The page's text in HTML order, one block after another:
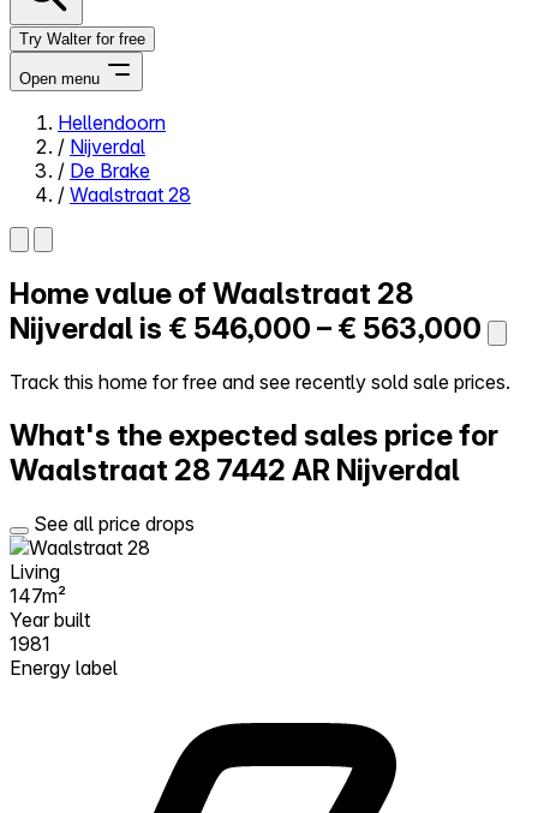
Try Walter for free
Open menu
Close menu
Self-service
All-in-One
Reviews
Try Walter for free
Hellendoorn
/ Nijverdal
/ De Brake
/ Waalstraat 28
Home value ofWaalstraat 28
Nijverdal is € 546,000 – € 563,000
Track this home for free and see recently sold sale prices.
What's the expected sales price for
Waalstraat 28 7442 AR Nijverdal
See all price drops
Living
147m²
Year built
1981
Energy label